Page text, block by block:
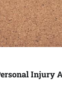
Injury